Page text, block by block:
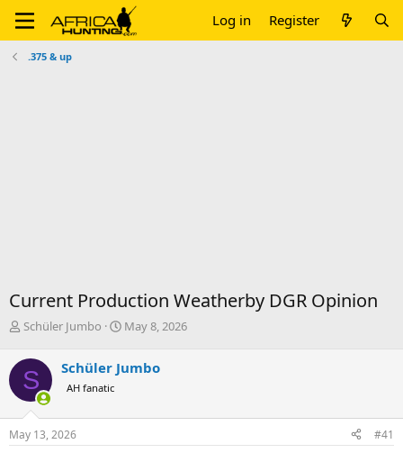
Log in Register
.375 & up
Current Production Weatherby DGR Opinion
T
r
e
a
d
s
t
Schüler Jumbo
S
r
a
May 8, 2026
S Schüler Jumbo
AH fanatic
May 13, 2026 #41